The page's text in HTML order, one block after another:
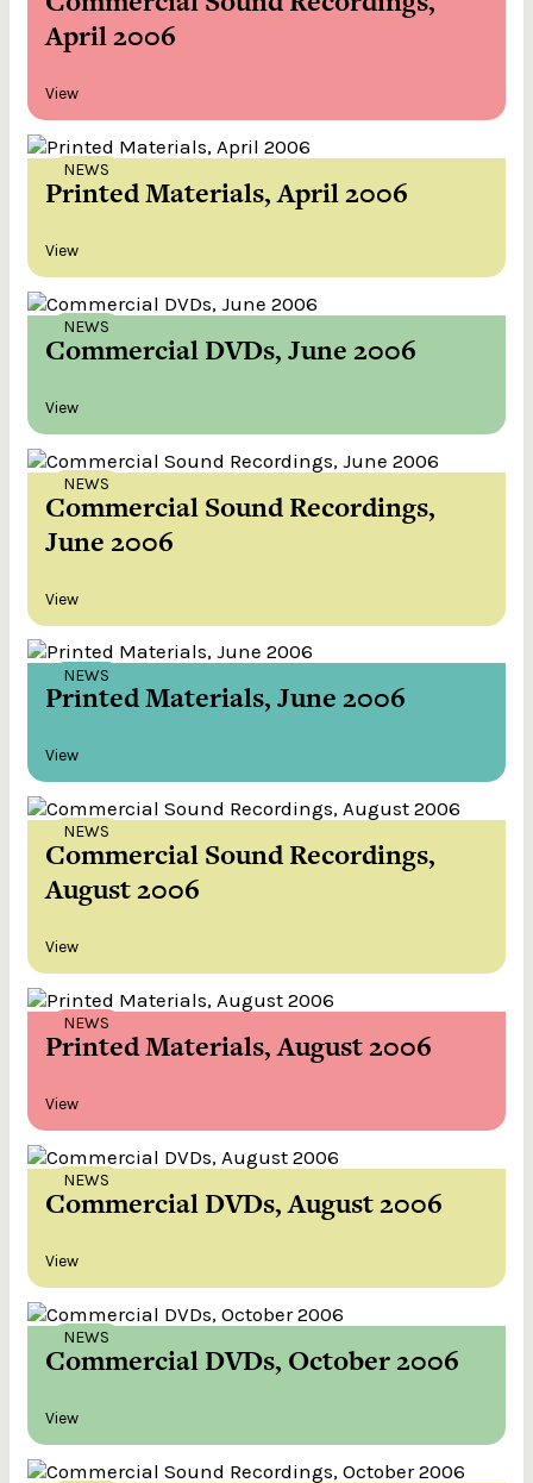
April 2006
View
NEWS
Printed Materials, April 2006
View
NEWS
Commercial DVDs, June 2006
View
NEWS
Commercial Sound Recordings,
June 2006
View
NEWS
Printed Materials, June 2006
View
NEWS
Commercial Sound Recordings,
August 2006
View
NEWS
Printed Materials, August 2006
View
NEWS
Commercial DVDs, August 2006
View
NEWS
Commercial DVDs, October 2006
View